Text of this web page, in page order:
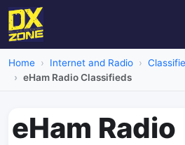
Home Internet and Radio
eHam Radio Classifieds
eHam Radio